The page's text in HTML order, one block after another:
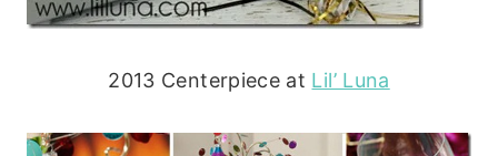
2013 Centerpiece at Lil’ Luna